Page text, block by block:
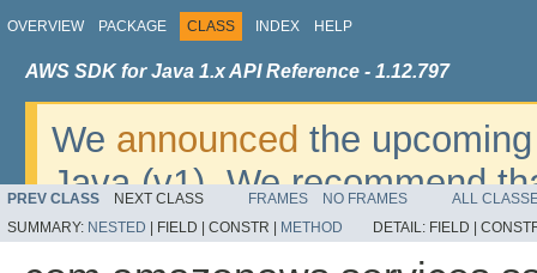
OVERVIEW PACKAGE CLASS INDEX HELP
AWS SDK for Java 1.x API Reference - 1.12.797
We announced the
Java (v1). We recommend
v2. For dates, additional
PREV CLASS NEXT CLASS FRAMES NO FRAMES
ALL
SUMMARY: NESTED FIELD | CONSTR | METHOD DETAIL: FIELD |